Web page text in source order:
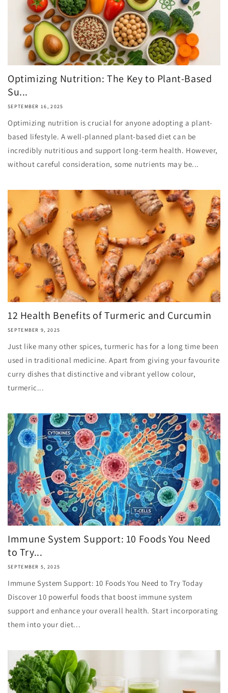
Optimizing Nutrition: The Key to Plant-Based
Su...
SEPTEMBER 16, 2025
Optimizing nutrition is crucial for anyone adopting a plant-
based lifestyle. A well-planned plant-based diet can be
incredibly nutritious and support long-term health. However,
without careful consideration, some nutrients may be...
12 Health Benefits of Turmeric and Curcumin
SEPTEMBER 9, 2025
Just like many other spices, turmeric has for a long time been
used in traditional medicine. Apart from giving your favourite
curry dishes that distinctive and vibrant yellow colour,
turmeric...
Immune System Support: 10 Foods You Need
to Try...
SEPTEMBER 5, 2025
Immune System Support: 10 Foods You Need to Try Today
Discover 10 powerful foods that boost immune system
support and enhance your overall health. Start incorporating
them into your diet...